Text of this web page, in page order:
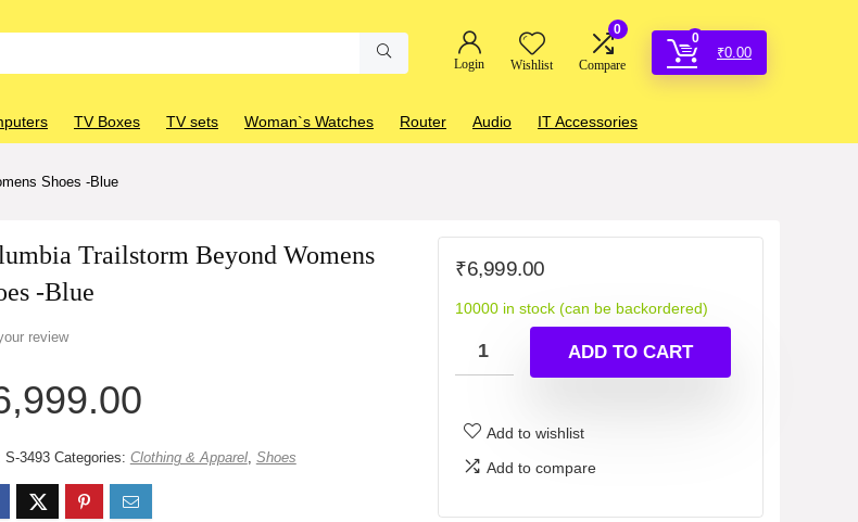
Login Wishlist
0
Compare
0
₹0.00
TV Boxes TV sets Woman`s Watches Router Audio IT Accessories
Shoes -Blue
Trailstorm Beyond Womens
-Blue
review
S-3493 Categories: Clothing & Apparel, Shoes
₹6,999.00
10000 in stock (can be backordered)
ADD TO CART
Add to wishlist
Add to compare